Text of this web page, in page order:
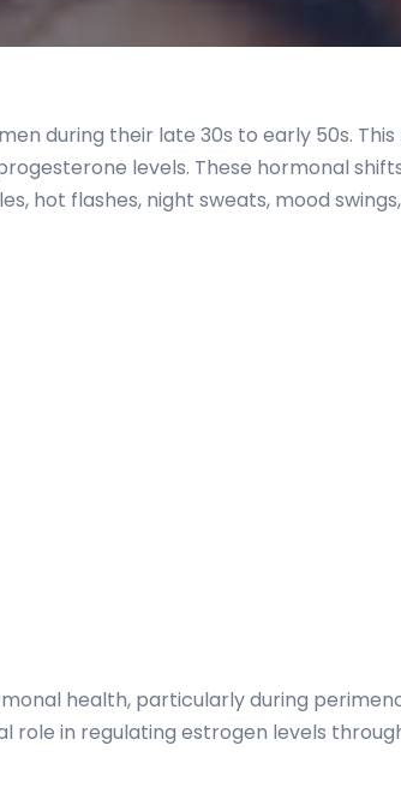
during their late 30s to early 50s. This
levels. These hormonal
hot flashes, night sweats, mood
health, particularly during
in regulating estrogen levels